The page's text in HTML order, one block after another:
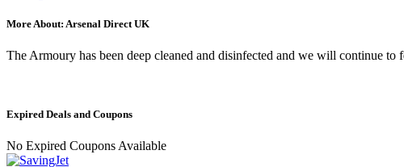
More About: Arsenal Direct UK
The Armoury has been deep cleaned and disinfected and we will continue
Expired Deals and Coupons
No Expired Coupons Available